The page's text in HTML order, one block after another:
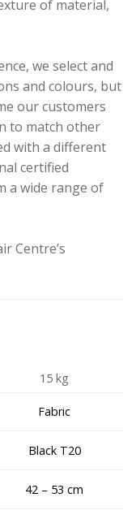
of material,
we select and
and colours, but
our customers
to match other
with a different
certified
a wide range of
Centre’s
15 kg
Fabric
Black T20
42 – 53 cm